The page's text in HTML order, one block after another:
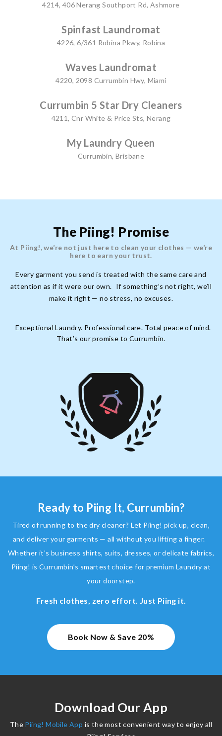
4214, 406 Nerang Southport Rd, Ashmore
Spinfast Laundromat
4226, 6/361 Robina Pkwy, Robina
Waves Laundromat
4220, 2098 Currumbin Hwy, Miami
Currumbin 5 Star Dry Cleaners
4211, Cnr White & Price Sts, Nerang
My Laundry Queen
Currumbin, Brisbane
The Piing! Promise
At Piing!, we’re not just here to clean your clothes — we’re
here to earn your trust.
Every garment you send is treated with the same care and
attention as if it were our own. If something’s not right, we’ll
make it right — no stress, no excuses.
Exceptional Laundry. Professional care. Total peace of mind.
That’s our promise to Currumbin.
Ready to Piing It, Currumbin?
Tired of running to the dry cleaner? Let Piing! pick up, clean,
and deliver your garments — all without you lifting a finger.
Whether it’s business shirts, suits, dresses, or delicate fabrics,
Piing! is Currumbin’s smartest choice for premium Laundry at
your doorstep.
Fresh clothes, zero effort. Just Piing it.
Book Now & Save 20%
Download Our App
The Piing! Mobile App is the most convenient way to enjoy all